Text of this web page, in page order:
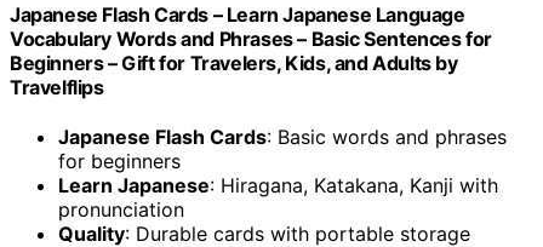
Japanese Flash Cards – Learn Japanese Language
Vocabulary Words and Phrases – Basic Sentences for
Beginners – Gift for Travelers, Kids, and Adults by
Travelflips
Japanese Flash Cards: Basic words and phrases
for beginners
Learn Japanese: Hiragana, Katakana, Kanji with
pronunciation
Quality: Durable cards with portable storage